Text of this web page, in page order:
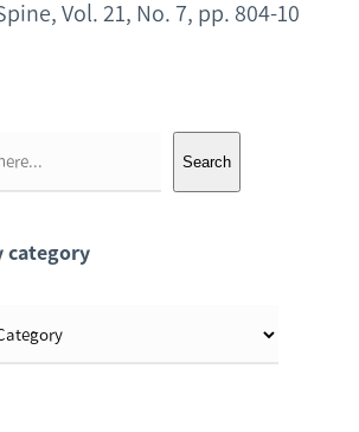
Vol. 21, No. 7, pp. 804-10
Search
category